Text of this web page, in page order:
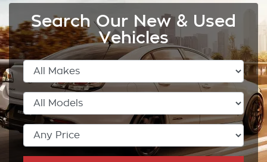
Search Our New & Used
Vehicles